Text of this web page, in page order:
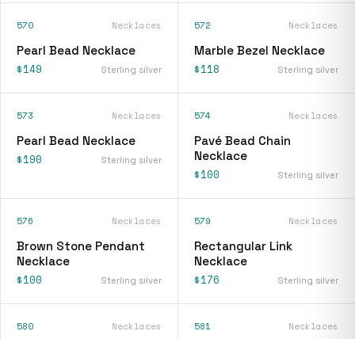
570 Necklaces
Pearl Bead Necklace
$149 Sterling silver
572 Necklaces
Marble Bezel Necklace
$118 Sterling silver
573 Necklaces
Pearl Bead Necklace
$190 Sterling silver
574 Necklaces
Pavé Bead Chain
Necklace
$100 Sterling silver
576 Necklaces
Brown Stone Pendant
Necklace
$100 Sterling silver
579 Necklaces
Rectangular Link
Necklace
$176 Sterling silver
580 Necklaces 581 Necklaces